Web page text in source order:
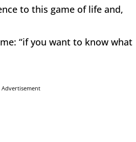
to this game of life and,
“if you want to know what
Advertisement